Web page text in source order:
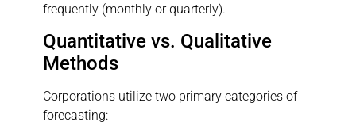
frequently (monthly or quarterly).
Quantitative vs. Qualitative
Methods
Corporations utilize two primary categories of
forecasting: